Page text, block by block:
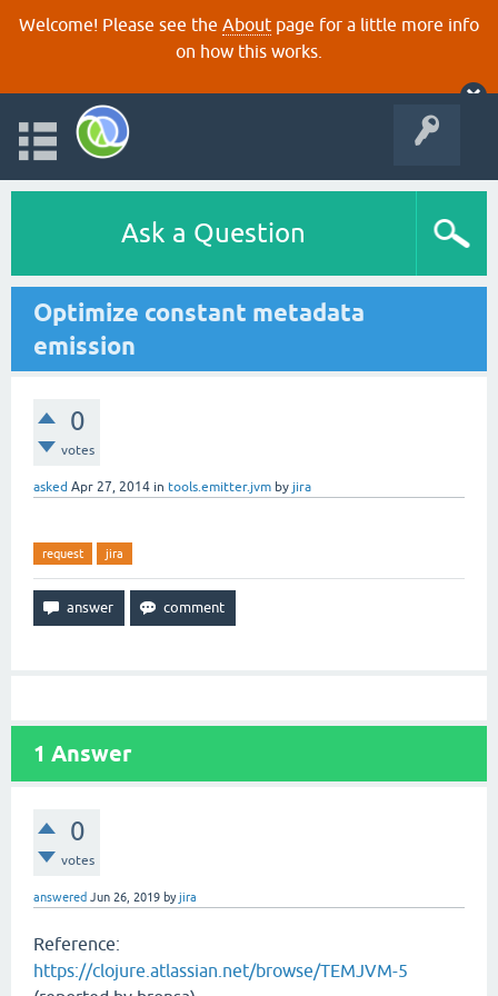
Welcome! Please see the About page for a little more info
on how this works.
Ask a Question
Optimize constant metadata
emission
0
votes
asked Apr 27, 2014 in tools.emitter.jvm by jira
request jira
1 Answer
0
votes
answered Jun 26, 2019 byjira
Reference:
https://clojure.atlassian.net/browse/TEMJVM-5